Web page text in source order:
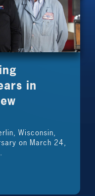
in
Wisconsin,
on March 24,